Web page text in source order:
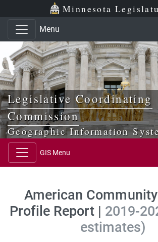
Skip to main content
Skip to office menu Minnesota
Menu
Legislative Coordinating
Commission
Geographic Information
GIS Menu
American
Profile Report | 2019-
estimates)